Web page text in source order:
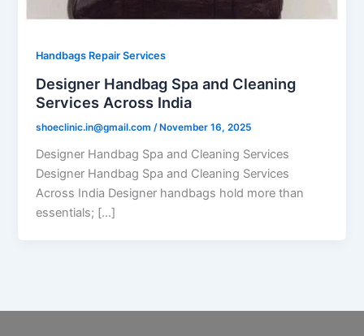
Handbags Repair Services
Designer Handbag Spa and Cleaning
Services Across India
shoeclinic.in@gmail.com/November 16, 2025
Designer Handbag Spa and Cleaning Services
Designer Handbag Spa and Cleaning Services
Across India Designer handbags hold more than
essentials; […]